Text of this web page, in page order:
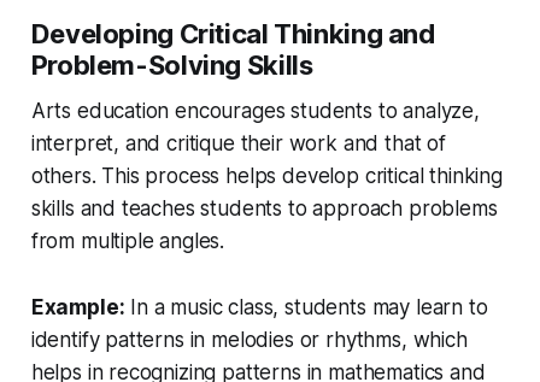
Developing Critical Thinking and
Problem-Solving Skills
Arts education encourages students to analyze,
interpret, and critique their work and that of
others. This process helps develop critical thinking
skills and teaches students to approach problems
from multiple angles.
Example: In a music class, students may learn to
identify patterns in melodies or rhythms, which
helps in recognizing patterns in mathematics and